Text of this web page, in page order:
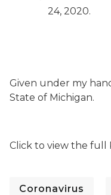
24, 2020.
Given under my
State of Michigan.
Click to view the full
Coronavirus